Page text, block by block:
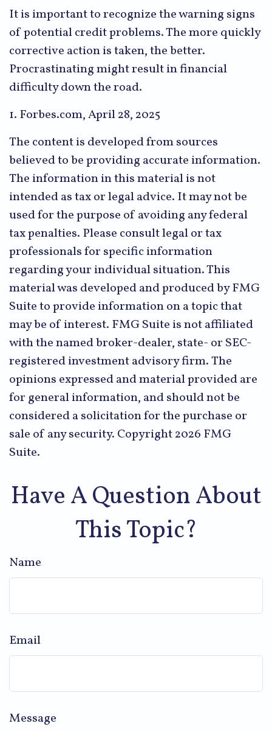
It is important to recognize the warning signs
of potential credit problems. The more quickly
corrective action is taken, the better.
Procrastinating might result in financial
difficulty down the road.
1. Forbes.com, April 28, 2025
The content is developed from sources
believed to be providing accurate information.
The information in this material is not
intended as tax or legal advice. It may not be
used for the purpose of avoiding any federal
tax penalties. Please consult legal or tax
professionals for specific information
regarding your individual situation. This
material was developed and produced by FMG
Suite to provide information on a topic that
may be of interest. FMG Suite is not affiliated
with the named broker-dealer, state- or SEC-
registered investment advisory firm. The
opinions expressed and material provided are
for general information, and should not be
considered a solicitation for the purchase or
sale of any security. Copyright2026 FMG
Suite.
Have A Question About
This Topic?
Name
Email
Message